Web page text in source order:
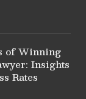
of Winning
Insights
Rates